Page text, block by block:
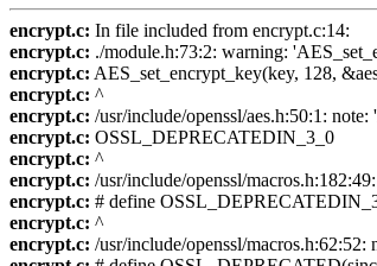
encrypt.c: In file included from encrypt.c:14:
encrypt.c: ./module.h:73:2: warning:
encrypt.c: AES_set_encrypt_key(key, 128,
encrypt.c: ^
encrypt.c: /usr/include/openssl/aes.h:50:1:
encrypt.c: OSSL_DEPRECATEDIN_3_0
encrypt.c: ^
encrypt.c: /usr/include/openssl/
encrypt.c: # define
encrypt.c: ^
encrypt.c: /usr/include/openssl/